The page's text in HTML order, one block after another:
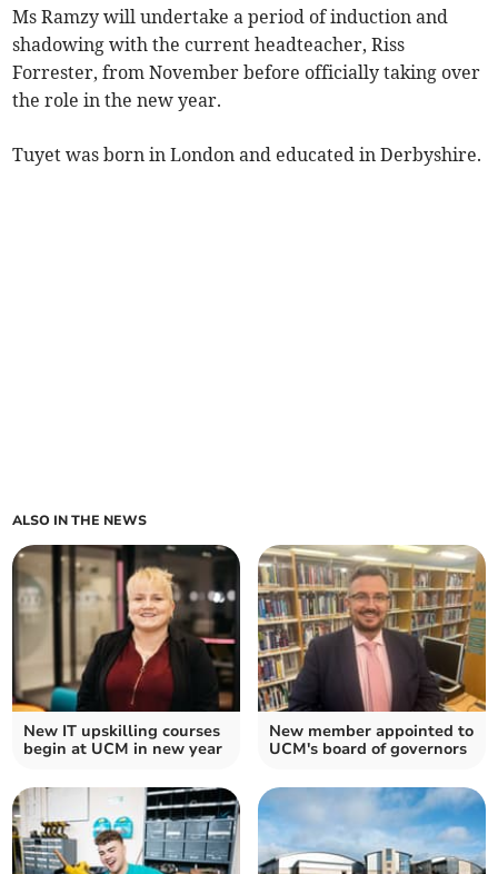
Ms Ramzy will undertake a period of induction and
shadowing with the current headteacher, Riss
Forrester, from November before officially taking over
the role in the new year.
Tuyet was born in London and educated in Derbyshire.
ALSO IN THE NEWS
New IT upskilling courses
begin at UCM in new year
New member appointed to
UCM's board of governors